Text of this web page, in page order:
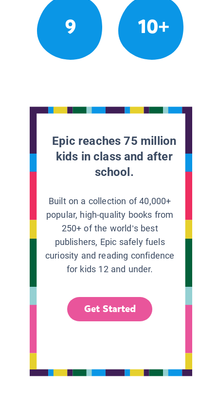
9 10+
Epic reaches 75 million
kids in class and after
school.
Built on a collection of 40,000+
popular, high-quality books from
250+ of the world’s best
publishers, Epic safely fuels
curiosity and reading confidence
for kids 12 and under.
Get Started